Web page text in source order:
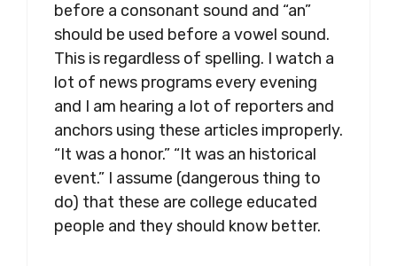
before a consonant sound and “an”
should be used before a vowel sound.
This is regardless of spelling. I watch a
lot of news programs every evening
and I am hearing a lot of reporters and
anchors using these articles improperly.
“It was a honor.” “It was an historical
event.” I assume (dangerous thing to
do) that these are college educated
people and they should know better.